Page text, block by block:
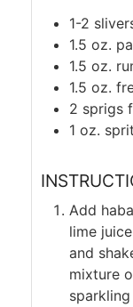
1-2
1.5 oz.
1.5 oz.
1.5 oz.
2 sprigs
1 oz.
Add
lime
and
mixture